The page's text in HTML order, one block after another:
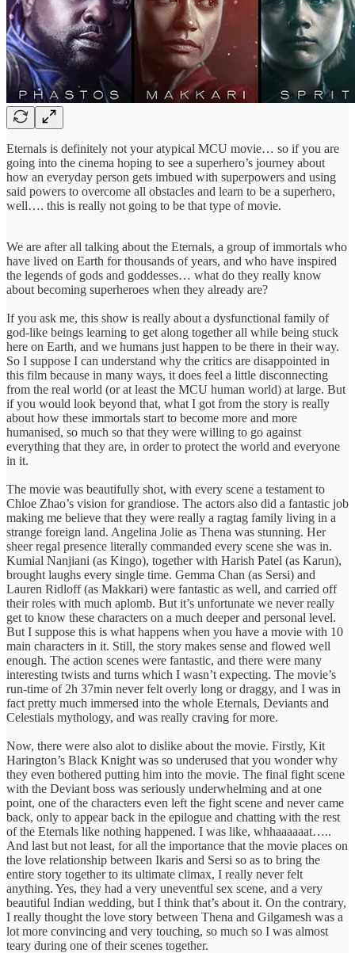
Eternals is definitely not your atypical MCU movie… so if you are
going into the cinema hoping to see a superhero’s journey about
how an everyday person gets imbued with superpowers and using
said powers to overcome all obstacles and learn to be a superhero,
well…. this is really not going to be that type of movie.
We are after all talking about the Eternals, a group of immortals who
have lived on Earth for thousands of years, and who have inspired
the legends of gods and goddesses… what do they really know
about becoming superheroes when they already are?
If you ask me, this show is really about a dysfunctional family of
god-like beings learning to get along together all while being stuck
here on Earth, and we humans just happen to be there in their way.
So I suppose I can understand why the critics are disappointed in
this film because in many ways, it does feel a little disconnecting
from the real world (or at least the MCU human world) at large. But
if you would look beyond that, what I got from the story is really
about how these immortals start to become more and more
humanised, so much so that they were willing to go against
everything that they are, in order to protect the world and everyone
in it.
The movie was beautifully shot, with every scene a testament to
Chloe Zhao’s vision for grandiose. The actors also did a fantastic job
making me believe that they were really a ragtag family living in a
strange foreign land. Angelina Jolie as Thena was stunning. Her
sheer regal presence literally commanded every scene she was in.
Kumial Nanjiani (as Kingo), together with Harish Patel (as Karun),
brought laughs every single time. Gemma Chan (as Sersi) and
Lauren Ridloff (as Makkari) were fantastic as well, and carried off
their roles with much aplomb. But it’s unfortunate we never really
get to know these characters on a much deeper and personal level.
But I suppose this is what happens when you have a movie with 10
main characters in it. Still, the story makes sense and flowed well
enough. The action scenes were fantastic, and there were many
interesting twists and turns which I wasn’t expecting. The movie’s
run-time of 2h 37min never felt overly long or draggy, and I was in
fact pretty much immersed into the whole Eternals, Deviants and
Celestials mythology, and was really craving for more.
Now, there were also alot to dislike about the movie. Firstly, Kit
Harington’s Black Knight was so underused that you wonder why
they even bothered putting him into the movie. The final fight scene
with the Deviant boss was seriously underwhelming and at one
point, one of the characters even left the fight scene and never came
back, only to appear back in the epilogue and chatting with the rest
of the Eternals like nothing happened. I was like, whhaaaaaat…..
And last but not least, for all the importance that the movie places on
the love relationship between Ikaris and Sersi so as to bring the
entire story together to its ultimate climax, I really never felt
anything. Yes, they had a very uneventful sex scene, and a very
beautiful Indian wedding, but I think that’s about it. On the contrary,
I really thought the love story between Thena and Gilgamesh was a
lot more convincing and very touching, so much so I was almost
teary during one of their scenes together.